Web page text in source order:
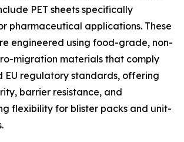
PET sheets specifically
pharmaceutical applications. These
engineered using food-grade, non-
migration materials that comply
EU regulatory standards, offering
barrier resistance, and
flexibility for blister packs and unit-